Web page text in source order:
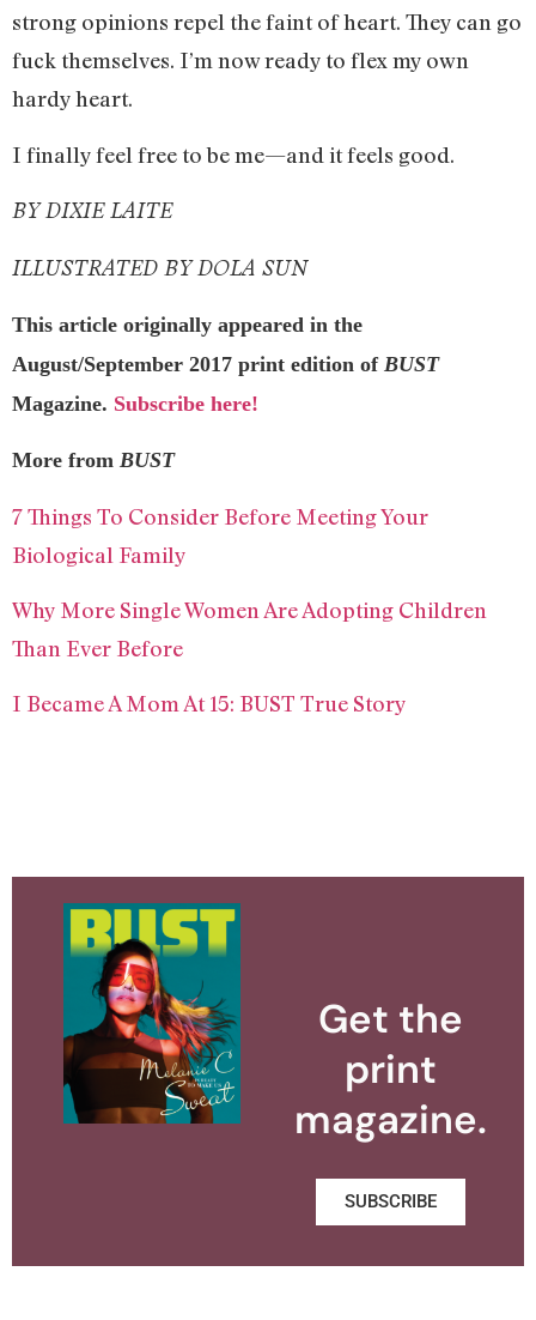
strong opinions repel the faint of heart. They can go
fuck themselves. I’m now ready to flex my own
hardy heart.
I finally feel free to be me—and it feels good.
BY DIXIE LAITE
ILLUSTRATED BY DOLA SUN
This article originally appeared in the
August/September 2017 print edition of BUST
Magazine. Subscribe here!
More from BUST
7 Things To Consider Before Meeting Your
Biological Family
Why More Single Women Are Adopting Children
Than Ever Before
I Became A Mom At 15: BUST True Story
Get the
print
magazine.
SUBSCRIBE